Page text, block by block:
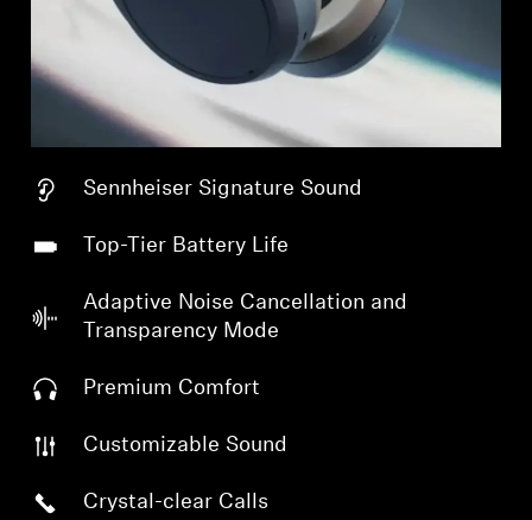
Sennheiser Signature Sound
Top-Tier Battery Life
Adaptive Noise Cancellation and
Transparency Mode
Premium Comfort
Customizable Sound
Crystal-clear Calls